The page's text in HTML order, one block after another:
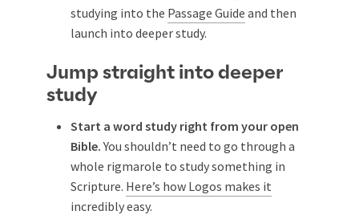
studying into the Passage Guide and then
launch into deeper study.
Jump straight into deeper
study
Start a word study right from your open
Bible.You shouldn’t need to go through a
whole rigmarole to study something in
Scripture. Here’s how Logos makes it
incredibly easy.